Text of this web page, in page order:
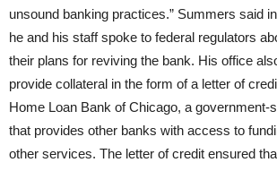
unsound banking practices.” Summers said
he and his staff spoke to federal regulators
their plans for reviving the bank. His office
provide collateral in the form of a letter of
Home Loan Bank of Chicago, a government-
that provides other banks with access to
other services. The letter of credit ensured